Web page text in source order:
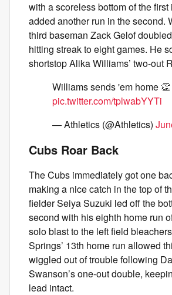
with a scoreless bottom of the first
added another run in the second.
third baseman Zack Gelof
hitting streak to eight games. He
shortstop Alika Williams’ two-out
Williams sends 'em home 👏
pic.twitter.com/tplwabYYTi
— Athletics (@Athletics)
Cubs Roar Back
The Cubs immediately got one
making a nice catch in the top of
fielder Seiya Suzuki led off the
second with his eighth home run
solo blast to the left field
Springs’ 13th home run allowed
wiggled out of trouble following
Swanson’s one-out double,
lead intact.